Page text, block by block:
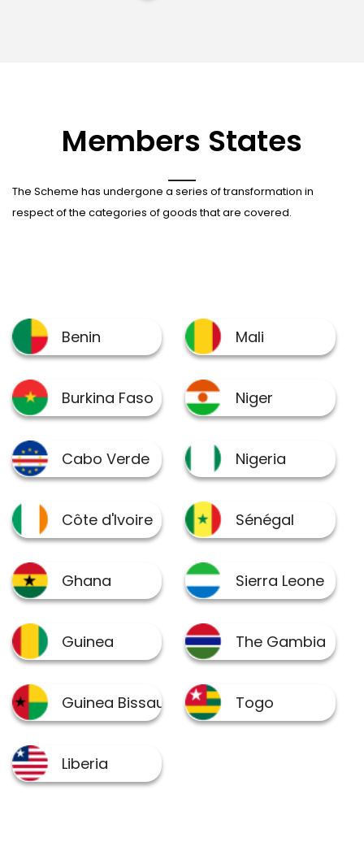
Members States
The Scheme has undergone a series of transformation in
respect of the categories of goods that are covered.